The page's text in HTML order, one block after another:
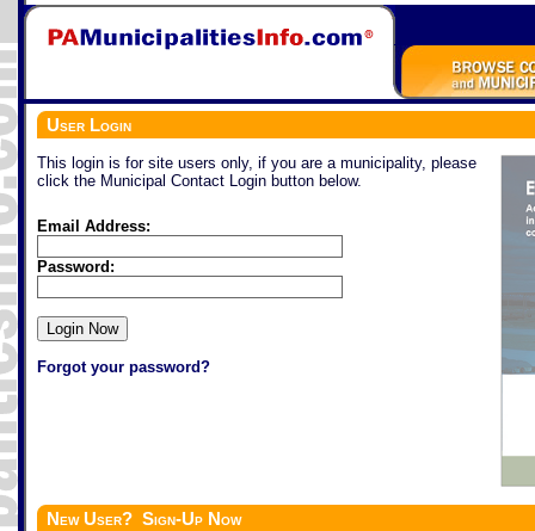
User Login
This login is for site users only, if you are a municipality, please
click the Municipal Contact Login button below.
Email Address:
Password:
Forgot your password?
New User? Sign-Up Now